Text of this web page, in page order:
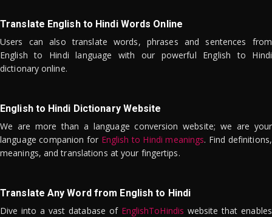
Translate English to Hindi Words Online
Users can also translate words, phrases and sentences from
English to Hindi language with our powerful English to Hindi
dictionary online.
English to Hindi Dictionary Website
We are more than a language conversion website; we are your
language companion for English to Hindi meanings. Find definitions,
meanings, and translations at your fingertips.
Translate Any Word from English to Hindi
Dive into a vast database of EnglishToHindis website that enables